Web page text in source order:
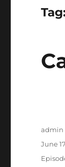
Author
admin
Posted
June